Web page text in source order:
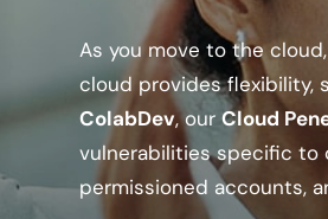
As you move to the
cloud provides flexibility,
ColabDev, ourCloud
vulnerabilities specific to
permissioned accounts,